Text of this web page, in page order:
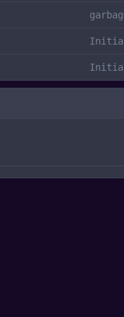
Initial
Initial